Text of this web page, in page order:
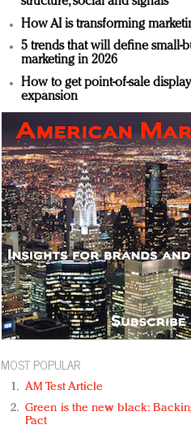
How AI is transforming
5 trends that will define small-
marketing in 2026
How to get point-of-sale
expansion
MOST POPULAR
AM Test Article
Green is the new black:
Pact